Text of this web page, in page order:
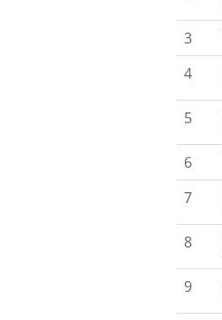
3
4
5
6
7
8
9